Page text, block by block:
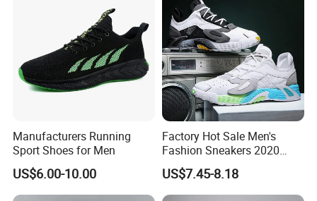
Manufacturers Running
Sport Shoes for Men
US$6.00-10.00
Factory Hot Sale Men's
Fashion Sneakers 2020
Summer Popular Casual
Sports Shoes Men Running
Shoes Wholesale Shoe Fal-
US$7.45-8.18